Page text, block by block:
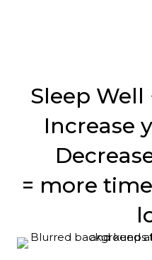
Sleep Well
Increase
= more